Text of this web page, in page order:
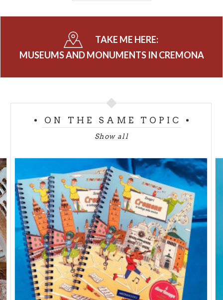
Full € 12,00 - Reduced € 9,00
www.museodelviolino.org
MUSEUMS OF THE DIOCESE
Torrazzo Vertical Museum - Piazza del Comune
from Tuesday to Sunday 10am/1pm - 2.30pm/6pm
Full € 5,00 - Reduced € 4,00
www.museidiocesidicremona.it
Baptistry - Museum of the Romanesque Stones -
Piazza del Comune
from Tuesday to Sunday 10am/1pm -2.30pm/6pm
Full € 3,00 - Reduced € 2,00
www.museidiocesidicremona.it
Diocesan Museum Piazza S.A.M. Zaccaria, 4
from Tuesday to Sunday 10am/1pm - 2.30pm/6pm
TAKE ME HERE:
MUSEUMS AND MONUMENTS IN CREMONA
ON THE SAME TOPIC
Show all